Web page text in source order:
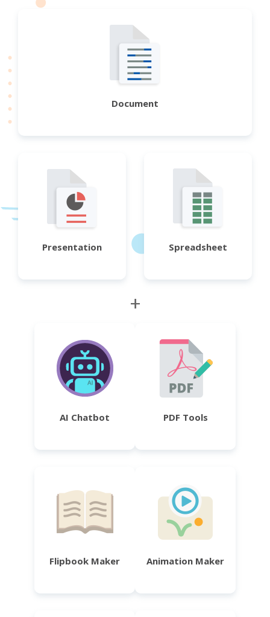
Document
Presentation Spreadsheet
+
AI Chatbot PDF Tools
Flipbook Maker Animation Maker